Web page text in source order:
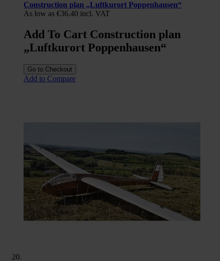
Construction plan „Luftkurort Poppenhausen“
As low as €36.40 incl. VAT
Add To Cart Construction plan
„Luftkurort Poppenhausen“
Go to Checkout
Add to Compare